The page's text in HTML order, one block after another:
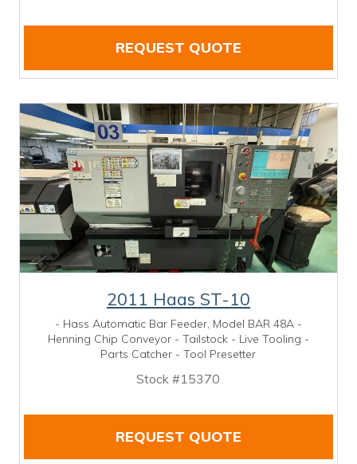
REQUEST QUOTE
2011 Haas ST-10
- Hass Automatic Bar Feeder, Model BAR 48A -
Henning Chip Conveyor - Tailstock - Live Tooling -
Parts Catcher - Tool Presetter
Stock #15370
REQUEST QUOTE